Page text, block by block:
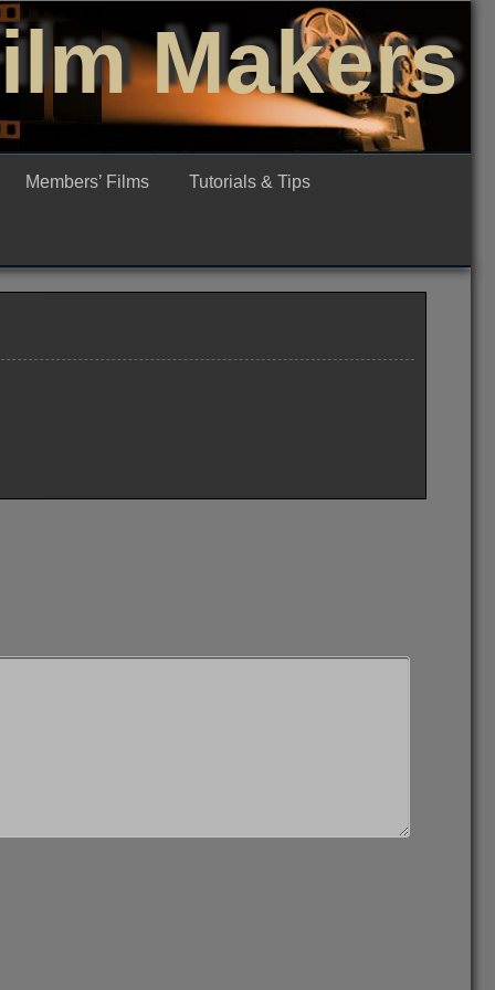
Makers
Members’ Films Tutorials & Tips